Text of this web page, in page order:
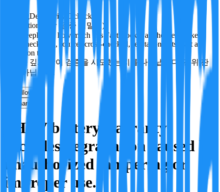
PendingDeepVerify 0 checks
Verification rigor (검증 엄밀도)
How deeply and how much this FactBlock was checked: linked
facts, checks run, sources cross-checked, refutation tests. Not a
verdict on truth.
얼마나 깊게·많이 검증을 시도했는지를 나타냅니다. 진위 판
정이 아닙니다.
Follow
Share
PHEV battery warranty
excludes degradation caused by
unauthorized tampering or
improper use.